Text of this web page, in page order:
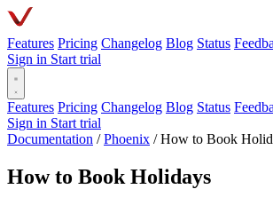
Features Pricing Changelog Blog Status
Sign in Start trial
Features Pricing Changelog Blog Status
Sign in Start trial
Documentation / Phoenix / How to Book
How to Book Holidays